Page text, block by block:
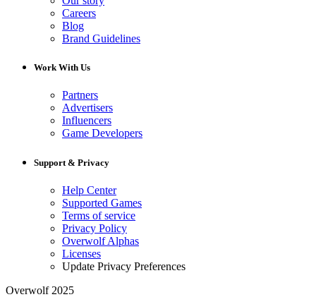
Careers
Blog
Brand Guidelines
Work With Us
Partners
Advertisers
Influencers
Game Developers
Support & Privacy
Help Center
Supported Games
Terms of service
Privacy Policy
Overwolf Alphas
Licenses
Update Privacy Preferences
Overwolf 2025